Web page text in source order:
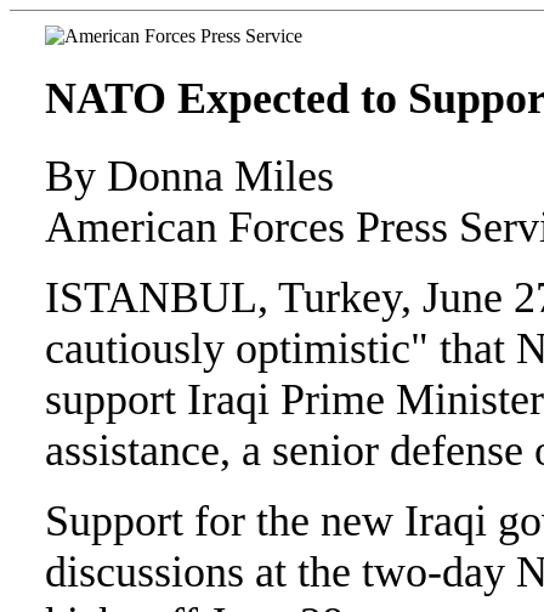
NATO Expected to
By Donna Miles
American Forces Press
ISTANBUL, Turkey, June
cautiously optimistic" that
support Iraqi Prime
assistance, a senior
Support for the new Iraqi
discussions at the two-day